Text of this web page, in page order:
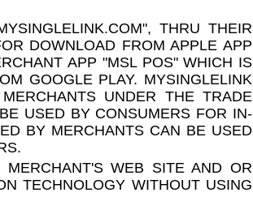
THRU THEIR
DOWNLOAD FROM APPLE APP
APP "MSL POS" WHICH IS
GOOGLE PLAY. MYSINGLELINK
UNDER THE TRADE
USED BY CONSUMERS FOR IN-
BY MERCHANTS CAN BE USED
WEB SITE AND OR
TECHNOLOGY WITHOUT USING